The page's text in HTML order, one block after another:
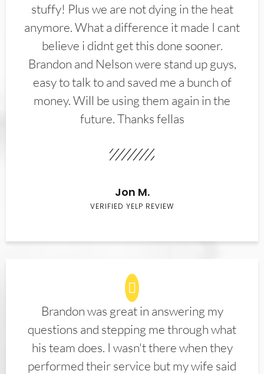
stuffy! Plus we are not dying in the heat
anymore. What a difference it made I cant
believe i didnt get this done sooner.
Brandon and Nelson were stand up guys,
easy to talk to and saved me a bunch of
money. Will be using them again in the
future. Thanks fellas
Jon M.
VERIFIED YELP REVIEW
Brandon was great in answering my
questions and stepping me through what
his team does. I wasn't there when they
performed their service but my wife said